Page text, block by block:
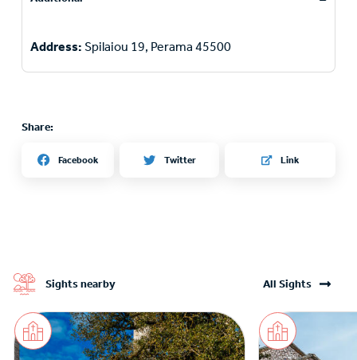
Address: Spilaiou 19, Perama 45500
Share:
Facebook Twitter Link
Sights nearby All Sights